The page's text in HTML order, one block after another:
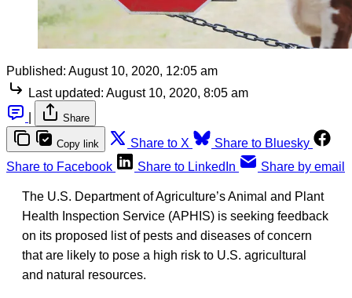
Published: August 10, 2020, 12:05 am
Last updated: August 10, 2020, 8:05 am
Share
Copy link Share to X
Share to Bluesky
Share to Facebook
Share to LinkedIn Share by email
The U.S. Department of Agriculture’s Animal and Plant
Health Inspection Service (APHIS) is seeking feedback
on its proposed list of pests and diseases of concern
that are likely to pose a high risk to U.S. agricultural
and natural resources.